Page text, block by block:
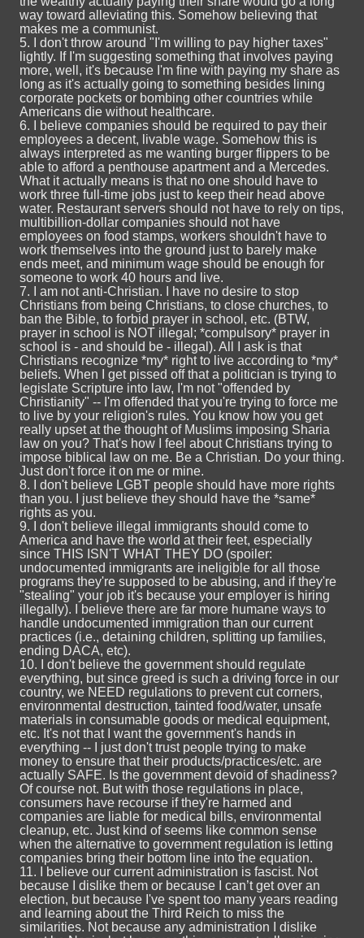
way toward alleviating this. Somehow believing that
makes me a communist.
5. I don't throw around "I'm willing to pay higher taxes"
lightly. If I'm suggesting something that involves paying
more, well, it's because I'm fine with paying my share as
long as it's actually going to something besides lining
corporate pockets or bombing other countries while
Americans die without healthcare.
6. I believe companies should be required to pay their
employees a decent, livable wage. Somehow this is
always interpreted as me wanting burger flippers to be
able to afford a penthouse apartment and a Mercedes.
What it actually means is that no one should have to
work three full-time jobs just to keep their head above
water. Restaurant servers should not have to rely on tips,
multibillion-dollar companies should not have
employees on food stamps, workers shouldn't have to
work themselves into the ground just to barely make
ends meet, and minimum wage should be enough for
someone to work 40 hours and live.
7. I am not anti-Christian. I have no desire to stop
Christians from being Christians, to close churches, to
ban the Bible, to forbid prayer in school, etc. (BTW,
prayer in school is NOT illegal; *compulsory* prayer in
school is - and should be - illegal). All I ask is that
Christians recognize *my* right to live according to *my*
beliefs. When I get pissed off that a politician is trying to
legislate Scripture into law, I'm not "offended by
Christianity" -- I'm offended that you're trying to force me
to live by your religion's rules. You know how you get
really upset at the thought of Muslims imposing Sharia
law on you? That's how I feel about Christians trying to
impose biblical law on me. Be a Christian. Do your thing.
Just don't force it on me or mine.
8. I don't believe LGBT people should have more rights
than you. I just believe they should have the *same*
rights as you.
9. I don't believe illegal immigrants should come to
America and have the world at their feet, especially
since THIS ISN'T WHAT THEY DO (spoiler:
undocumented immigrants are ineligible for all those
programs they're supposed to be abusing, and if they're
"stealing" your job it's because your employer is hiring
illegally). I believe there are far more humane ways to
handle undocumented immigration than our current
practices (i.e., detaining children, splitting up families,
ending DACA, etc).
10. I don't believe the government should regulate
everything, but since greed is such a driving force in our
country, we NEED regulations to prevent cut corners,
environmental destruction, tainted food/water, unsafe
materials in consumable goods or medical equipment,
etc. It's not that I want the government's hands in
everything -- I just don't trust people trying to make
money to ensure that their products/practices/etc. are
actually SAFE. Is the government devoid of shadiness?
Of course not. But with those regulations in place,
consumers have recourse if they're harmed and
companies are liable for medical bills, environmental
cleanup, etc. Just kind of seems like common sense
when the alternative to government regulation is letting
companies bring their bottom line into the equation.
11. I believe our current administration is fascist. Not
because I dislike them or because I can’t get over an
election, but because I've spent too many years reading
and learning about the Third Reich to miss the
similarities. Not because any administration I dislike